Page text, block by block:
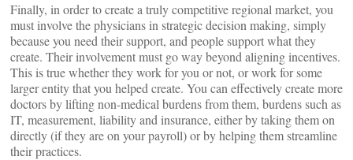
Finally, in order to create a truly competitive regional market, you
must involve the physicians in strategic decision making, simply
because you need their support, and people support what they
create. Their involvement must go way beyond aligning incentives.
This is true whether they work for you or not, or work for some
larger entity that you helped create. You can effectively create more
doctors by lifting non-medical burdens from them, burdens such as
IT, measurement, liability and insurance, either by taking them on
directly (if they are on your payroll) or by helping them streamline
their practices.